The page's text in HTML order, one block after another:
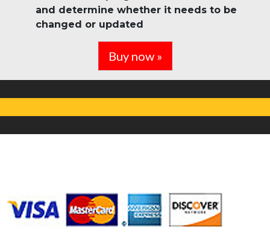
and determine whether it needs to be
changed or updated
Buy now »